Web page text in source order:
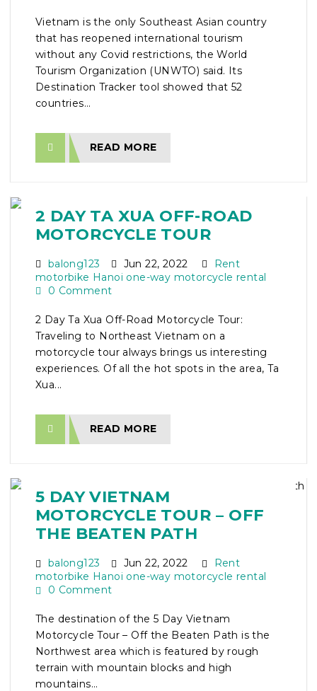
Vietnam is the only Southeast Asian country
that has reopened international tourism
without any Covid restrictions, the World
Tourism Organization (UNWTO) said. Its
Destination Tracker tool showed that 52
countries...
READ MORE
2 DAY TA XUA OFF-ROAD
MOTORCYCLE TOUR
balong123 Jun 22, 2022
Rent
motorbike Hanoi one-way motorcycle rental
0 Comment
2 Day Ta Xua Off-Road Motorcycle Tour:
Traveling to Northeast Vietnam on a
motorcycle tour always brings us interesting
experiences. Of all the hot spots in the area, Ta
Xua...
READ MORE
5 DAY VIETNAM
MOTORCYCLE TOUR – OFF
THE BEATEN PATH
balong123 Jun 22, 2022
Rent
motorbike Hanoi one-way motorcycle rental
0 Comment
The destination of the 5 Day Vietnam
Motorcycle Tour – Off the Beaten Path is the
Northwest area which is featured by rough
terrain with mountain blocks and high
mountains...